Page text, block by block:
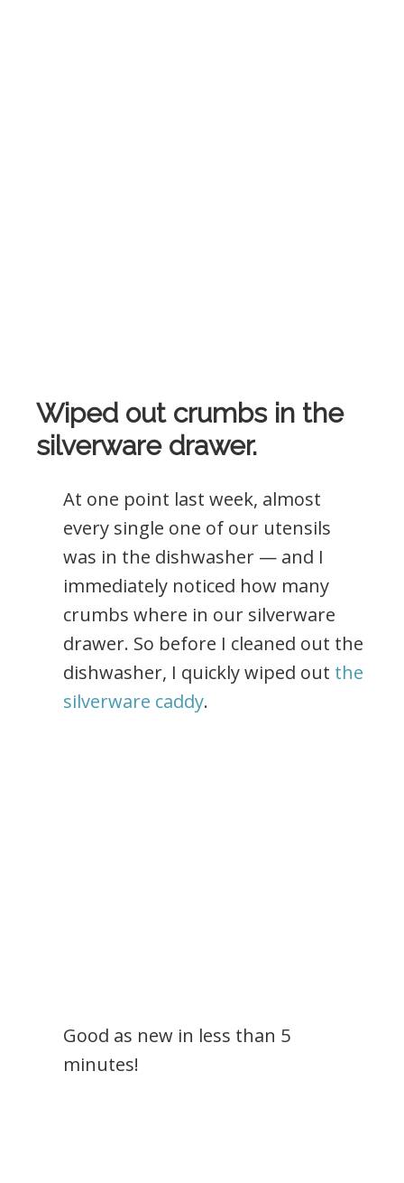
Wiped out crumbs in the
silverware drawer.
At one point last week, almost
every single one of our utensils
was in the dishwasher — and I
immediately noticed how many
crumbs where in our silverware
drawer. So before I cleaned out the
dishwasher, I quickly wiped out the
silverware caddy.
Good as new in less than 5
minutes!